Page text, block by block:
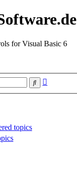
for Visual Basic 6
Search
topics